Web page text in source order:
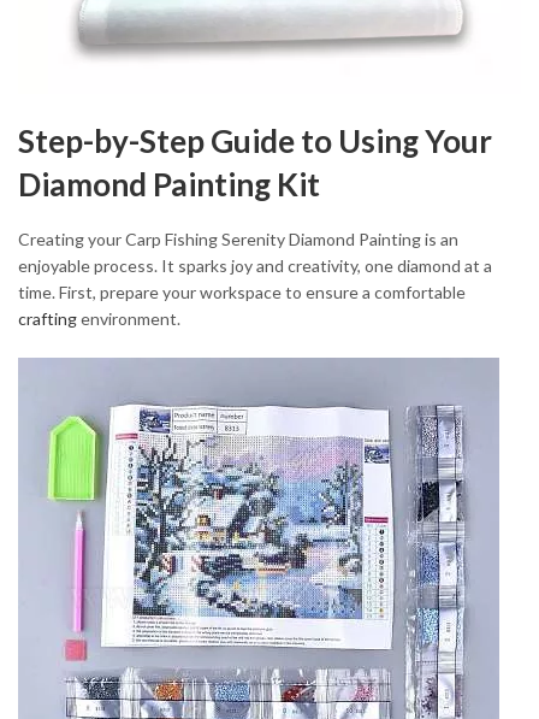
Step-by-Step Guide to Using Your
Diamond Painting Kit
Creating your Carp Fishing Serenity Diamond Painting is an
enjoyable process. It sparks joy and creativity, one diamond at a
time. First, prepare your workspace to ensure a comfortable
craftingenvironment.